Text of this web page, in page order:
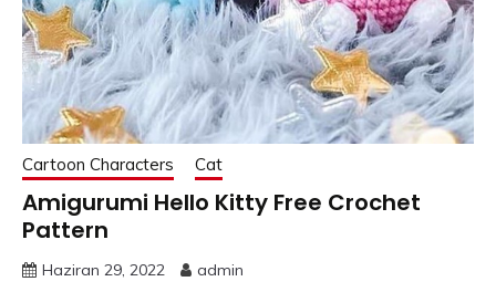
Cartoon Characters Cat
Amigurumi Hello Kitty Free Crochet
Pattern
Haziran 29, 2022 admin